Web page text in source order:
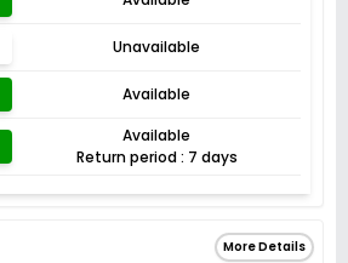
Unavailable
Available
Available
Return period : 7 days
More Details